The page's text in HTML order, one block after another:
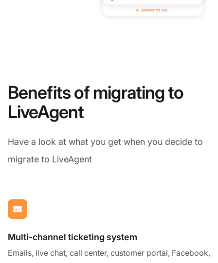
Benefits of migrating to
LiveAgent
Have a look at what you get when you decide to
migrate to LiveAgent
Multi-channel ticketing system
Emails, live chat, call center, customer portal, Facebook,